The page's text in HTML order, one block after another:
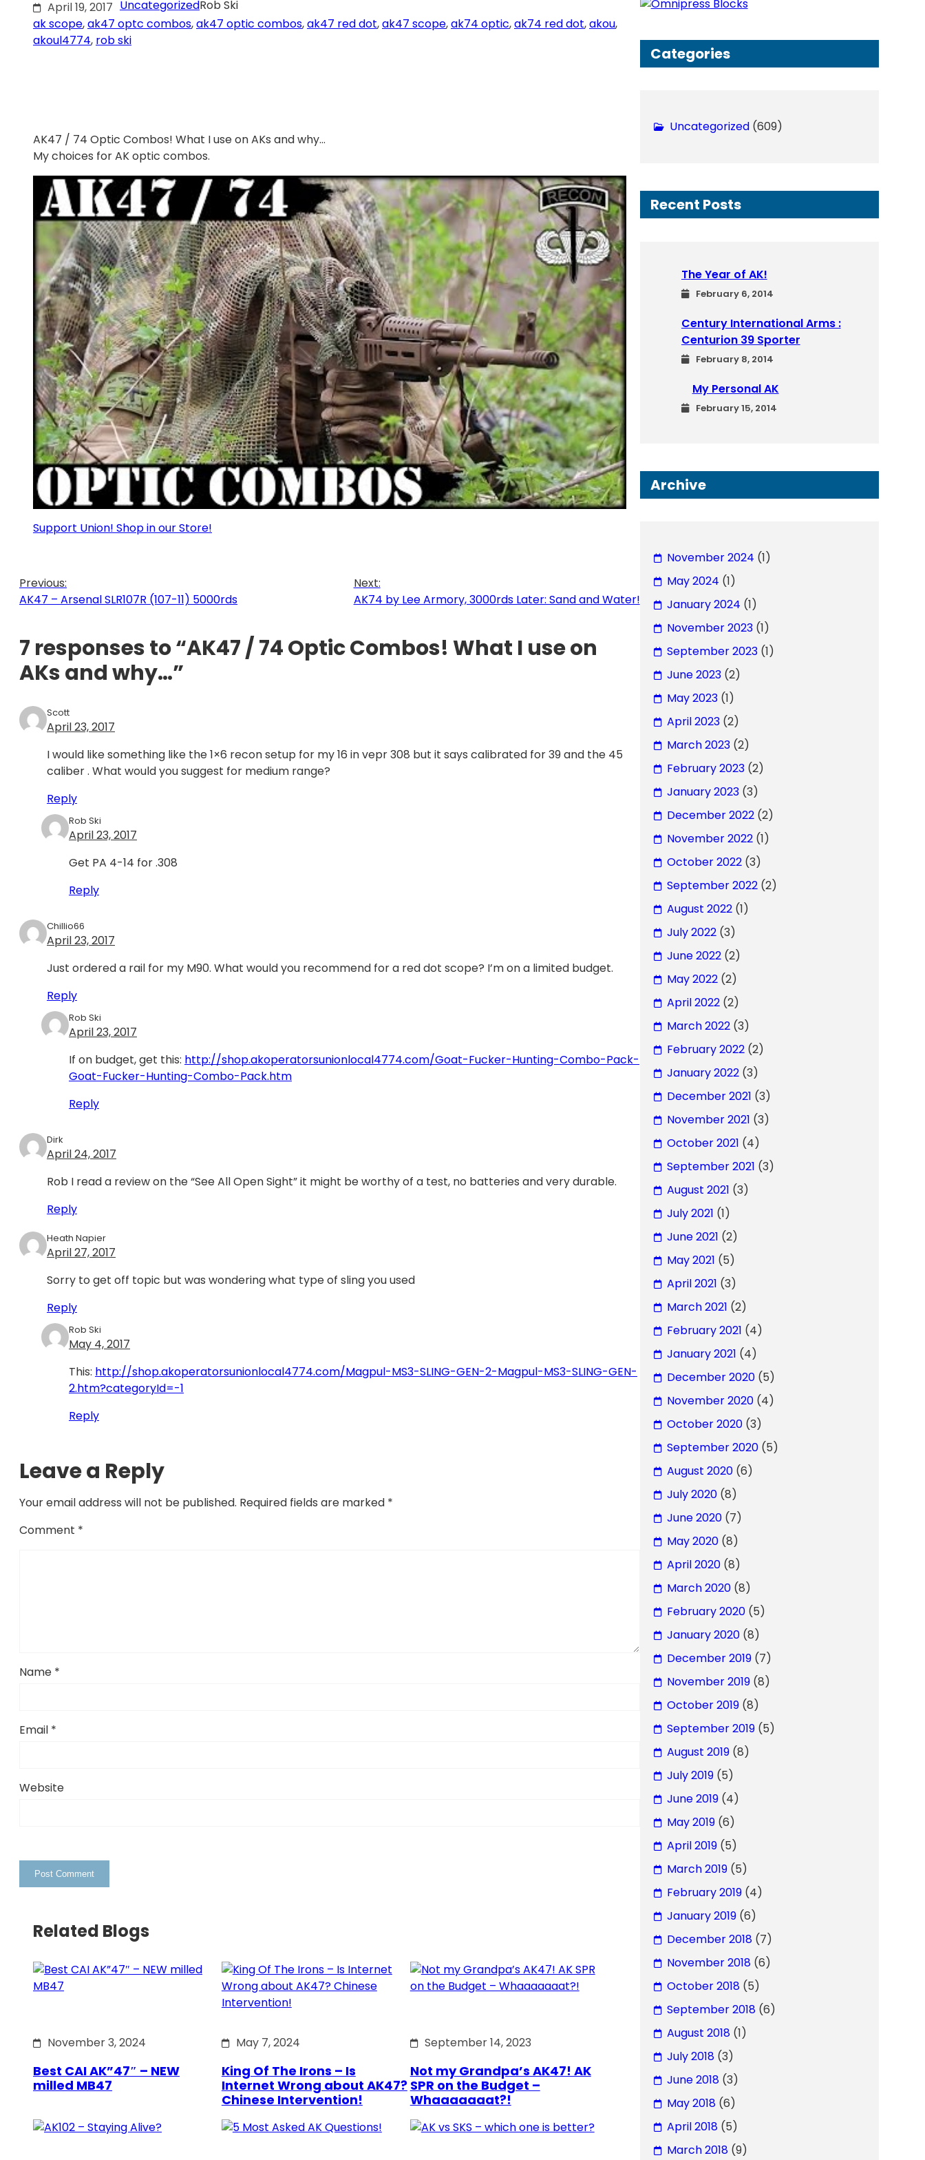
April 19, 2017 UncategorizedRob Ski
ak scope, ak47 optc combos, ak47 optic combos, ak47 red dot, ak47 scope, ak74 optic, ak74 red dot, akou
akoul4774, rob ski
AK47 / 74 Optic Combos! What I use on AKs and why…
My choices for AK optic combos.
Support Union! Shop in our Store!
Previous:
AK47 – Arsenal SLR107R (107-11) 5000rds
Next:
AK74 by Lee Armory, 3000rds Later: Sand and Water!
7 responses to “AK47 / 74 Optic Combos! What I use on
AKs and why…”
Scott
April 23, 2017
I would like something like the 1×6 recon setup for my 16 in vepr 308 but it says calibrated for 39 and the 45
caliber . What would you suggest for medium range?
Reply
Rob Ski
April 23, 2017
Get PA 4-14 for .308
Reply
Chillio66
April 23, 2017
Just ordered a rail for my M90. What would you recommend for a red dot scope? I’m on a limited budget.
Reply
Rob Ski
April 23, 2017
If on budget, get this: http://shop.akoperatorsunionlocal4774.com/Goat-Fucker-Hunting-Combo-Pack-
Goat-Fucker-Hunting-Combo-Pack.htm
Reply
Dirk
April 24, 2017
Rob I read a review on the “See All Open Sight” it might be worthy of a test, no batteries and very durable.
Reply
Heath Napier
April 27, 2017
Sorry to get off topic but was wondering what type of sling you used
Reply
Rob Ski
May 4, 2017
This: http://shop.akoperatorsunionlocal4774.com/Magpul-MS3-SLING-GEN-2-Magpul-MS3-SLING-GEN-
2.htm?categoryId=-1
Reply
Leave a Reply
Your email address will not be published. Required fields are marked *
Comment *
Name *
Email *
Website
Related Blogs
November 3, 2024
Best CAI AK”47″ – NEW
milled MB47
May 7, 2024
King Of The Irons – Is
Internet Wrong about AK47?
Chinese Intervention!
September 14, 2023
Not my Grandpa’s AK47! AK
SPR on the Budget –
Whaaaaaaat?!
h
Categories
Uncategorized(609)
Recent Posts
The Year of AK!
February 6, 2014
Century International Arms :
Centurion 39 Sporter
February 8, 2014
My Personal AK
February 15, 2014
Archive
November 2024 (1)
May 2024 (1)
January 2024 (1)
November 2023(1)
September 2023(1)
June 2023(2)
May 2023(1)
April 2023(2)
March 2023(2)
February 2023(2)
January 2023(3)
December 2022(2)
November 2022(1)
October 2022(3)
September 2022(2)
August 2022(1)
July 2022(3)
June 2022(2)
May 2022(2)
April 2022(2)
March 2022(3)
February 2022(2)
January 2022(3)
December 2021 (3)
November 2021 (3)
October 2021 (4)
September 2021 (3)
August 2021 (3)
July 2021 (1)
June 2021 (2)
May 2021 (5)
April 2021 (3)
March 2021 (2)
February 2021 (4)
January 2021 (4)
December 2020(5)
November 2020(4)
October 2020(3)
September 2020(5)
August 2020(6)
July 2020(8)
June 2020(7)
May 2020(8)
April 2020(8)
March 2020(8)
February 2020(5)
January 2020(8)
December 2019(7)
November 2019(8)
October 2019(8)
September 2019(5)
August 2019(8)
July 2019(5)
June 2019(4)
May 2019(6)
April 2019(5)
March 2019(5)
February 2019(4)
January 2019(6)
December 2018(7)
November 2018(6)
October 2018(5)
September 2018(6)
August 2018(1)
July 2018(3)
June 2018(3)
May 2018(6)
April 2018(5)
March 2018(9)